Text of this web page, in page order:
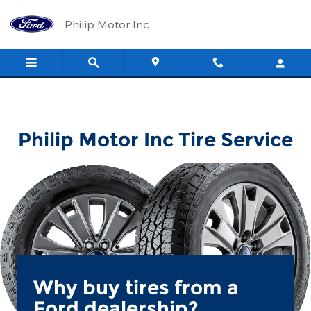
Philip Motor Inc
Philip Motor Inc
Philip Motor Inc Tire Service
Why buy tires from a